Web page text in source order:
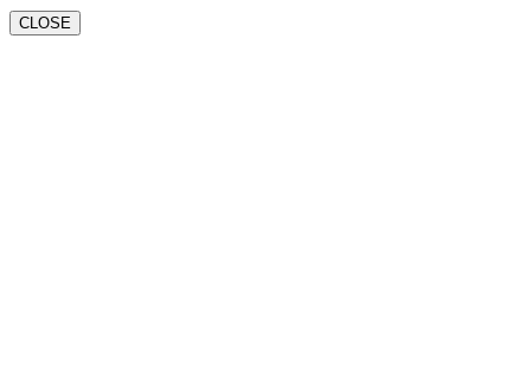
CLOSE